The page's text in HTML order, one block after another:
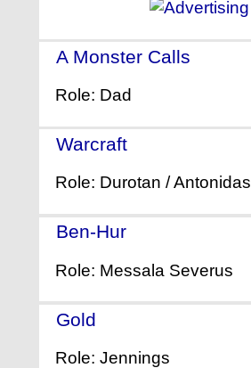
A Monster Calls
Role: Dad
Warcraft
Role: Durotan / Antonidas
Ben-Hur
Role: Messala Severus
Gold
Role: Jennings